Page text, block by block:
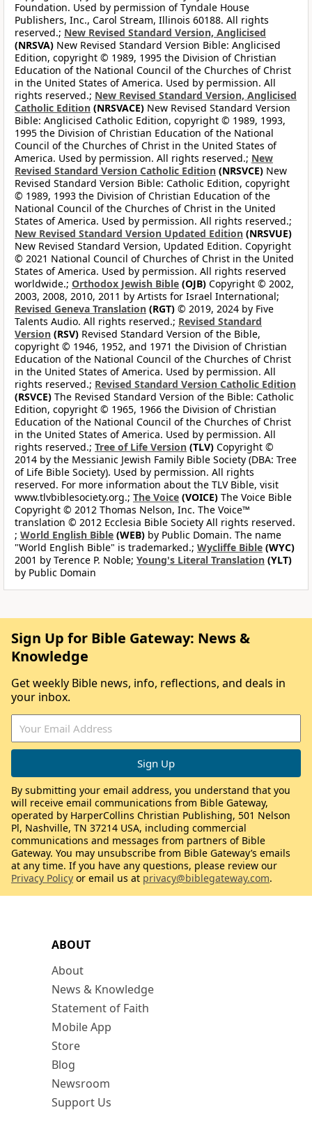
Foundation. Used by permission of Tyndale House
Publishers, Inc., Carol Stream, Illinois 60188. All rights
reserved.; New Revised Standard Version, Anglicised
(NRSVA) New Revised Standard Version Bible: Anglicised
Edition, copyright © 1989, 1995 the Division of Christian
Education of the National Council of the Churches of Christ
in the United States of America. Used by permission. All
rights reserved.; New Revised Standard Version, Anglicised
Catholic Edition (NRSVACE) New Revised Standard Version
Bible: Anglicised Catholic Edition, copyright © 1989, 1993,
1995 the Division of Christian Education of the National
Council of the Churches of Christ in the United States of
America. Used by permission. All rights reserved.; New
Revised Standard Version Catholic Edition (NRSVCE) New
Revised Standard Version Bible: Catholic Edition, copyright
© 1989, 1993 the Division of Christian Education of the
National Council of the Churches of Christ in the United
States of America. Used by permission. All rights reserved.;
New Revised Standard Version Updated Edition (NRSVUE)
New Revised Standard Version, Updated Edition. Copyright
© 2021 National Council of Churches of Christ in the United
States of America. Used by permission. All rights reserved
worldwide.; Orthodox Jewish Bible (OJB) Copyright © 2002,
2003, 2008, 2010, 2011 by Artists for Israel International;
Revised Geneva Translation (RGT) © 2019, 2024 by Five
Talents Audio. All rights reserved.; Revised Standard
Version (RSV) Revised Standard Version of the Bible,
copyright © 1946, 1952, and 1971 the Division of Christian
Education of the National Council of the Churches of Christ
in the United States of America. Used by permission. All
rights reserved.; Revised Standard Version Catholic Edition
(RSVCE) The Revised Standard Version of the Bible: Catholic
Edition, copyright © 1965, 1966 the Division of Christian
Education of the National Council of the Churches of Christ
in the United States of America. Used by permission. All
rights reserved.; Tree of Life Version (TLV) Copyright ©
2014 by the Messianic Jewish Family Bible Society (DBA: Tree
of Life Bible Society). Used by permission. All rights
reserved. For more information about the TLV Bible, visit
www.tlvbiblesociety.org.; The Voice (VOICE) The Voice Bible
Copyright © 2012 Thomas Nelson, Inc. The Voice™
translation © 2012 Ecclesia Bible Society All rights reserved.
; World English Bible (WEB) by Public Domain. The name
"World English Bible" is trademarked.; Wycliffe Bible (WYC)
2001 by Terence P. Noble; Young's Literal Translation (YLT)
by Public Domain
ABOUT
About
News & Knowledge
Statement of Faith
Mobile App
Store
Blog
Newsroom
Support Us
Sign Up for Bible Gateway: News &
Knowledge
Get weekly Bible news, info, reflections, and deals in
your inbox.
By submitting your email address, you understand that you
will receive email communications from Bible Gateway,
operated by HarperCollins Christian Publishing, 501 Nelson
Pl, Nashville, TN 37214 USA, including commercial
communications and messages from partners of Bible
Gateway. You may unsubscribe from Bible Gateway’s emails
at any time. If you have any questions, please review our
Privacy Policy or email us at privacy@biblegateway.com.